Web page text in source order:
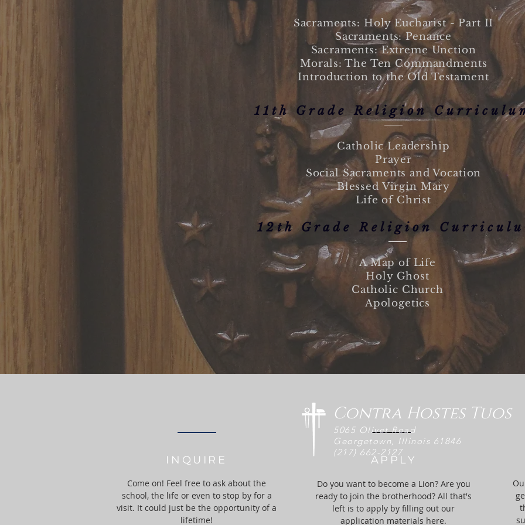
INQUIRE
Come on! Feel free to ask about the
school, the life or even to stop by for a
visit. It could just be the opportunity of a
lifetime!
APPLY
Do you want to become a Lion? Are you
ready to join the brotherhood? All that's
left is to apply by filling out our
application materials here.
Sacraments: Holy Eucharist - Part II
Sacraments: Penance
Sacraments: Extreme Unction
Morals: The Ten Commandments
Introduction to the Old Testament
11th Grade Religion
Catholic Leadership
Prayer
Social Sacraments and Vocation
Blessed Virgin Mary
Life of Christ
12th Grade Religion
A Map of Life
Holy Ghost
Catholic Church
Apologetics
Contra Hostes Tuos
5065 Olivet Road
Georgetown, Illinois 61846
(217) 662-2127